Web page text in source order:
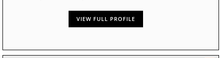
VIEW FULL PROFILE